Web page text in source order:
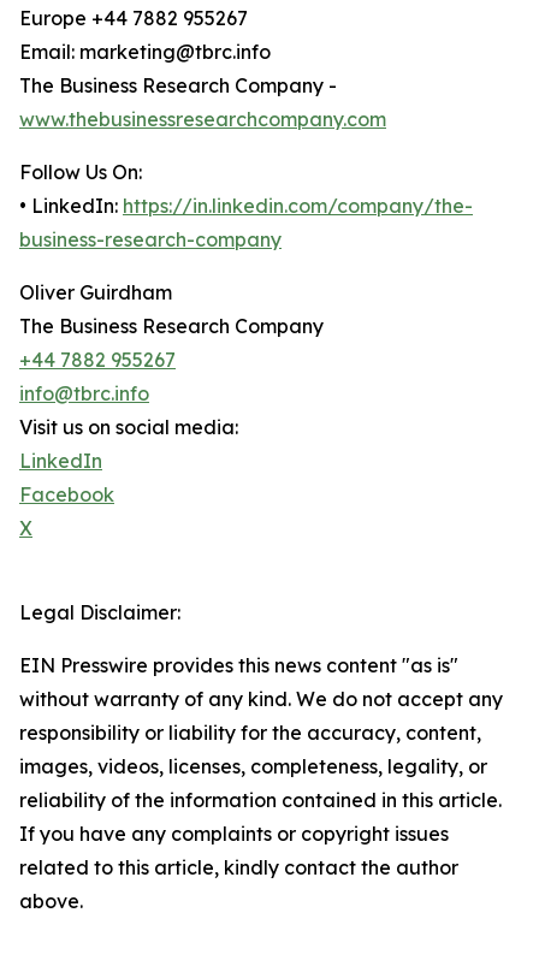
Europe +44 7882 955267
Email: marketing@tbrc.info
The Business Research Company -
www.thebusinessresearchcompany.com
Follow Us On:
• LinkedIn: https://in.linkedin.com/company/the-
business-research-company
Oliver Guirdham
The Business Research Company
+44 7882 955267
info@tbrc.info
Visit us on social media:
LinkedIn
Facebook
X
Legal Disclaimer:
EIN Presswire provides this news content "as is"
without warranty of any kind. We do not accept any
responsibility or liability for the accuracy, content,
images, videos, licenses, completeness, legality, or
reliability of the information contained in this article.
If you have any complaints or copyright issues
related to this article, kindly contact the author
above.